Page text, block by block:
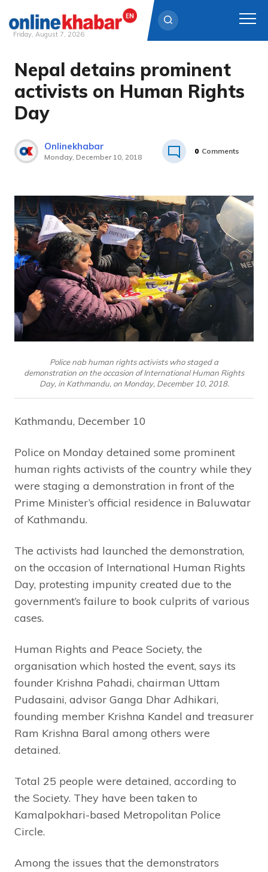
Skip
content
Friday, August 7, 2026
Nepal detains prominent
activists on Human Rights
Day
Onlinekhabar
Monday, December 10, 2018
0 Comments
Police nab human rights activists who staged a
demonstration on the occasion of International Human Rights
Day, in Kathmandu, on Monday, December 10, 2018.
Kathmandu, December 10
Police on Monday detained some prominent
human rights activists of the country while they
were staging a demonstration in front of the
Prime Minister’s official residence in Baluwatar
of Kathmandu.
The activists had launched the demonstration,
on the occasion of International Human Rights
Day, protesting impunity created due to the
government’s failure to book culprits of various
cases.
Human Rights and Peace Society, the
organisation which hosted the event, says its
founder Krishna Pahadi, chairman Uttam
Pudasaini, advisor Ganga Dhar Adhikari,
founding member Krishna Kandel and treasurer
Ram Krishna Baral among others were
detained.
Total 25 people were detained, according to
the Society. They have been taken to
Kamalpokhari-based Metropolitan Police
Circle.
Among the issues that the demonstrators